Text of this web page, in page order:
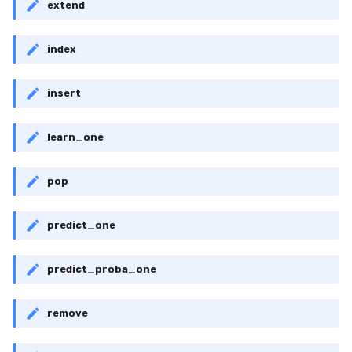
extend
index
insert
learn_one
pop
predict_one
predict_proba_one
remove